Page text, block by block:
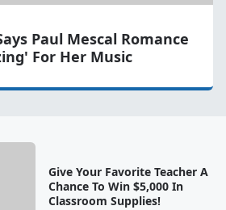
Paul Mescal Romance
For Her Music
Give Your Favorite Teacher A
Chance To Win $5,000 In
Classroom Supplies!